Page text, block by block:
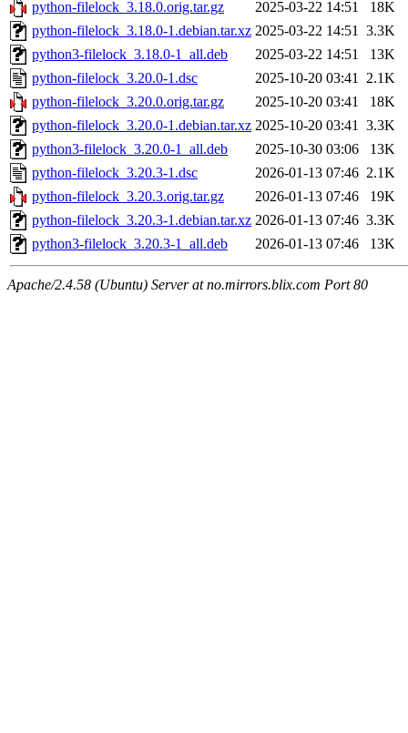
python-filelock_3.18.0.orig.tar.gz
2025-03-22 14:51
18K
python-filelock_3.18.0-1.debian.tar.xz 2025-03-22 14:51 3.3K
python3-filelock_3.18.0-1_all.deb
2025-03-22 14:51
13K
python-filelock_3.20.0-1.dsc
2025-10-20 03:41 2.1K
python-filelock_3.20.0.orig.tar.gz
2025-10-20 03:41
18K
python-filelock_3.20.0-1.debian.tar.xz 2025-10-20 03:41 3.3K
python3-filelock_3.20.0-1_all.deb
2025-10-30 03:06
13K
python-filelock_3.20.3-1.dsc
2026-01-13 07:46 2.1K
python-filelock_3.20.3.orig.tar.gz
2026-01-13 07:46
19K
python-filelock_3.20.3-1.debian.tar.xz 2026-01-13 07:46 3.3K
python3-filelock_3.20.3-1_all.deb
2026-01-13 07:46 13K
Apache/2.4.58 (Ubuntu) Server at no.mirrors.blix.com Port 80